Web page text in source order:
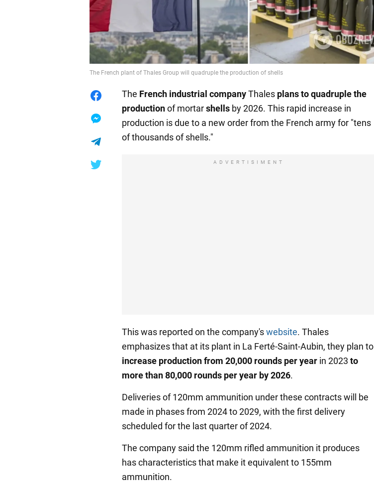
The French plant of Thales Group will quadruple the production of shells
The French industrial companyThales plans toquadruplethe
productionof mortarshells by 2026. This rapid increase in
production is due to a new order from the French army for "tens
of thousands of shells."
ADVERTISIMENT
This was reported on the company'swebsite. Thales
emphasizes that at its plant in La Ferté-Saint-Aubin, they plan to
increase production from 20,000 rounds per year in 2023 to
more than 80,000 rounds per year by 2026.
Deliveries of 120mm ammunition under these contracts will be
made in phases from 2024 to 2029, with the first delivery
scheduled for the last quarter of 2024.
The company said the 120mm rifled ammunition it produces
has characteristics that make it equivalent to 155mm
ammunition.